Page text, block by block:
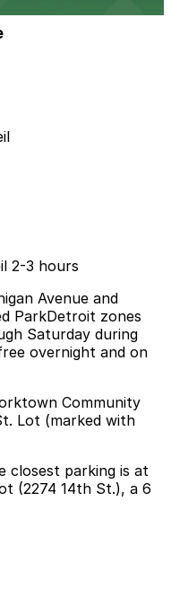
2-3 hours
Avenue and
ParkDetroit zones
Saturday during
overnight and on
Community
Lot (marked with
closest parking is at
(2274 14th St.), a 6